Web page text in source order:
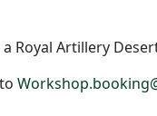
Artillery